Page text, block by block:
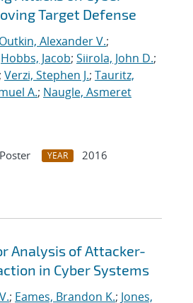
Target Defense
Outkin, Alexander V.;
Hobbs, Jacob; Siirola, John D.;
; Verzi, Stephen J.; Tauritz,
A.; Naugle, Asmeret
YEAR
2016
Analysis of Attacker-
in Cyber Systems
; Eames, Brandon K.; Jones,